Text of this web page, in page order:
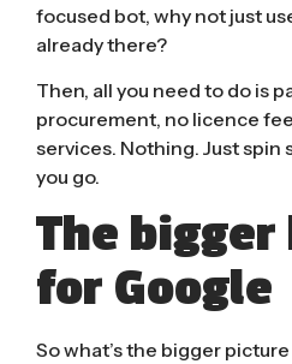
focused bot, why not just
already there?
Then, all you need to do is
procurement, no licence
services. Nothing. Just spin
you go.
The
for Google
So what’s the bigger